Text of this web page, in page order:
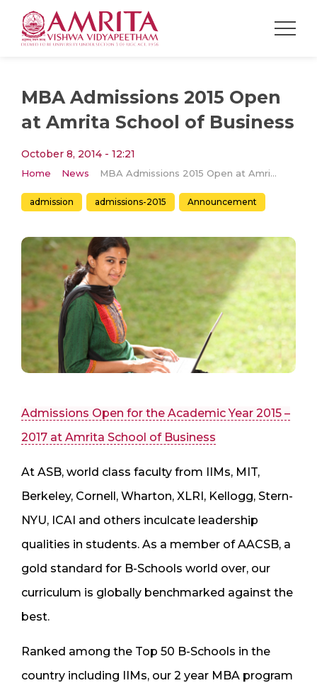
MBA Admissions 2015 Open
at Amrita School of Business
October 8, 2014 - 12:21
Home News MBA Admissions 2015 Open at Amrita School of Business
admission admissions-2015 Announcement
Admissions Open for the Academic Year 2015 –
2017 at Amrita School of Business
At ASB, world class faculty from IIMs, MIT,
Berkeley, Cornell, Wharton, XLRI, Kellogg, Stern-
NYU, ICAI and others inculcate leadership
qualities in students. As a member of AACSB, a
gold standard for B-Schools world over, our
curriculum is globally benchmarked against the
best.
Ranked among the Top 50 B-Schools in the
country including IIMs, our 2 year MBA program